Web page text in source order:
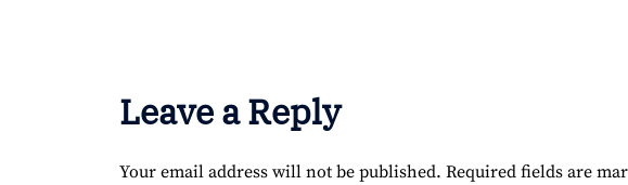
Leave a Reply
Your email address will not be published. Required fields are